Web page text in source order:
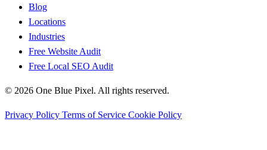
Blog
Locations
Industries
Free Website Audit
Free Local SEO Audit
© 2026 One Blue Pixel. All rights reserved.
Privacy Policy Terms of Service Cookie Policy